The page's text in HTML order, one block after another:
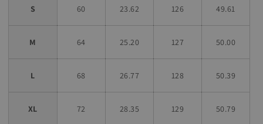
S 60 23.62 126 49.61
M 64 25.20 127 50.00
L 68 26.77 128 50.39
XL 72 28.35 129 50.79